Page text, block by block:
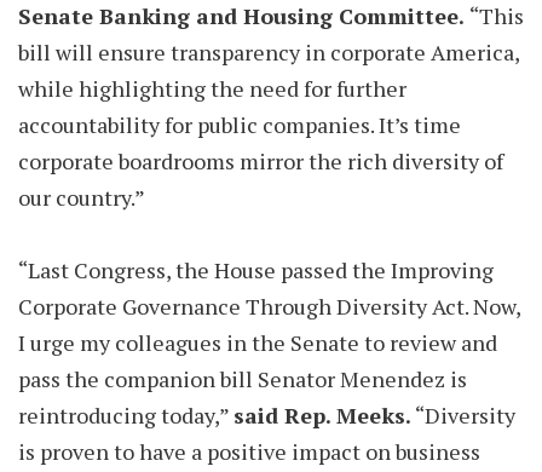
Senate Banking and Housing Committee. “This
bill will ensure transparency in corporate America,
while highlighting the need for further
accountability for public companies. It’s time
corporate boardrooms mirror the rich diversity of
our country.”
“Last Congress, the House passed the Improving
Corporate Governance Through Diversity Act. Now,
I urge my colleagues in the Senate to review and
pass the companion bill Senator Menendez is
reintroducing today,” said Rep. Meeks. “Diversity
is proven to have a positive impact on business